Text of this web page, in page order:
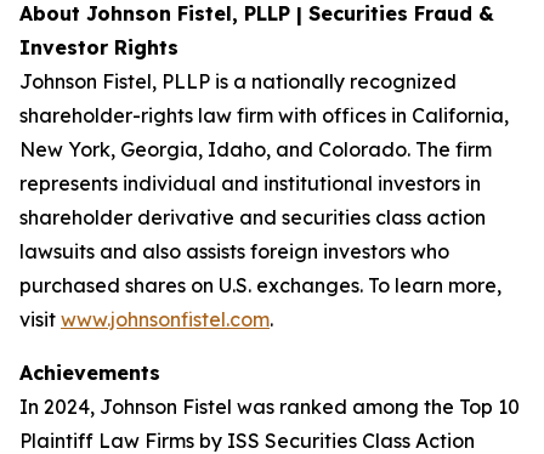
About Johnson Fistel, PLLP | Securities Fraud &
Investor Rights
Johnson Fistel, PLLP is a nationally recognized
shareholder-rights law firm with offices in California,
New York, Georgia, Idaho, and Colorado. The firm
represents individual and institutional investors in
shareholder derivative and securities class action
lawsuits and also assists foreign investors who
purchased shares on U.S. exchanges. To learn more,
visit www.johnsonfistel.com.
Achievements
In 2024, Johnson Fistel was ranked among the Top 10
Plaintiff Law Firms by ISS Securities Class Action